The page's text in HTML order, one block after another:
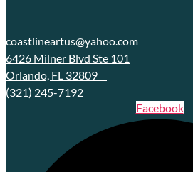
coastlineartus@yahoo.com
6426 Milner Blvd Ste 101
Orlando, FL 32809
(321) 245-7192
Facebook